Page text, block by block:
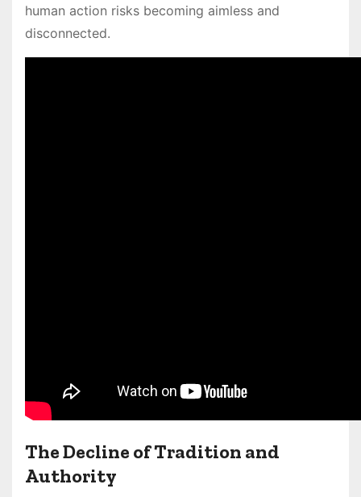
human action risks becoming aimless and
disconnected.
The Decline of Tradition and
Authority